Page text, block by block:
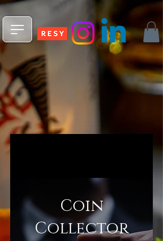
npm install -g @fleekxyz/cli
Coin
Collector